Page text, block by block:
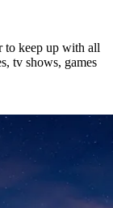
to keep up with all
tv shows, games